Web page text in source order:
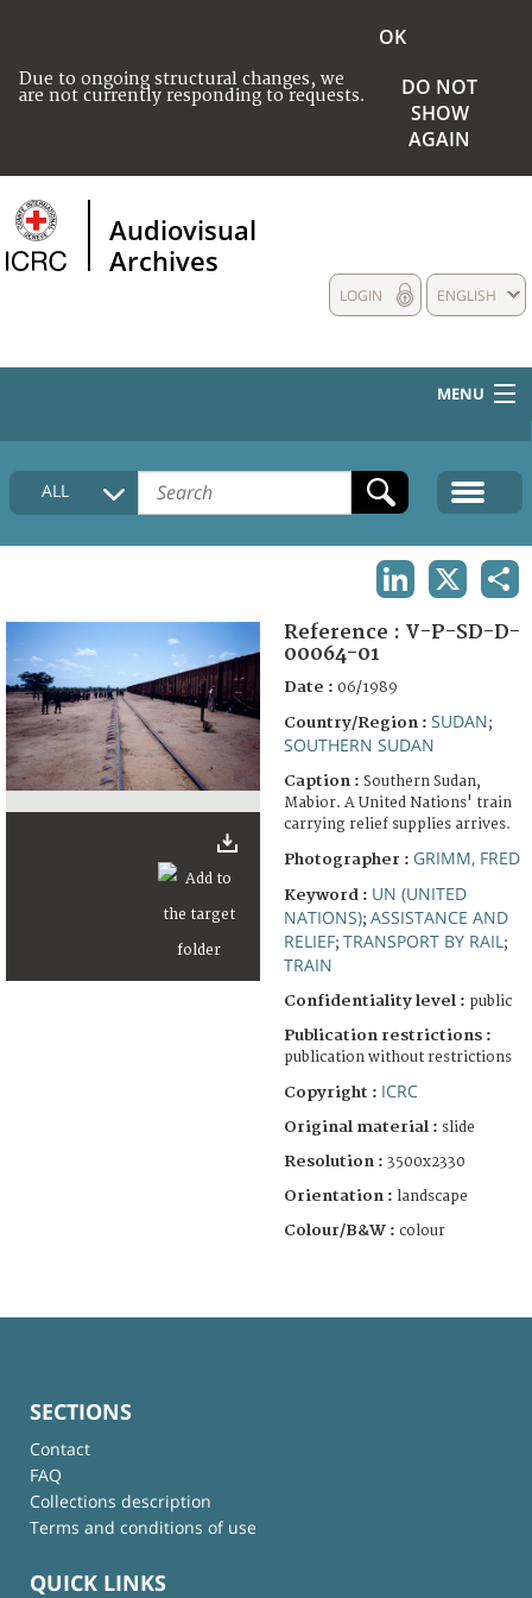
Due to ongoing structural changes, we
are not currently responding to requests.
OK
DO NOT
SHOW
AGAIN
Audiovisual
Archives
ENGLISH
LOGIN
MENU
HOME
COLLECTIONS DESCRIPTION
FAQ
ALL
Reference : V-P-SD-D-
00064-01
Date : 06/1989
Country/Region : SUDAN;
SOUTHERN SUDAN
Caption : Southern Sudan,
Mabior. A United Nations' train
carrying relief supplies arrives.
Photographer : GRIMM, FRED
Keyword : UN (UNITED
NATIONS); ASSISTANCE AND
RELIEF; TRANSPORT BY RAIL ;
TRAIN
Confidentiality level : public
Publication restrictions :
publication without restrictions
Copyright : ICRC
Original material : slide
Resolution : 3500x2330
Orientation : landscape
Colour/B&W : colour
SECTIONS
Contact
FAQ
Collections description
Terms and conditions of use
QUICK LINKS